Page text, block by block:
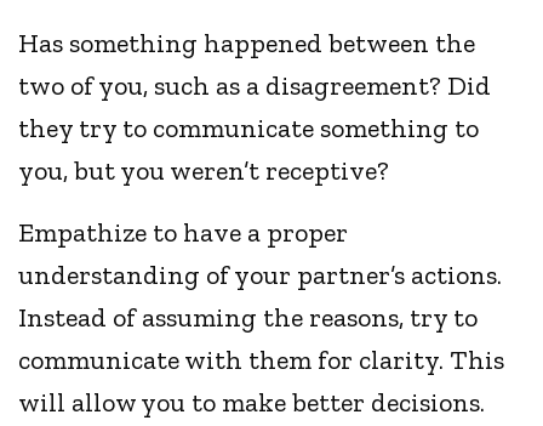
Has something happened between the
two of you, such as a disagreement? Did
they try to communicate something to
you, but you weren’t receptive?
Empathize to have a proper
understanding of your partner’s actions.
Instead of assuming the reasons, try to
communicate with them for clarity. This
will allow you to make better decisions.